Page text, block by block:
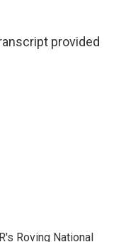
provided
Roving National